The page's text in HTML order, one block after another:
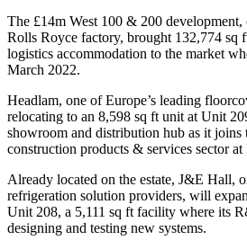
The £14m West 100 & 200
Rolls Royce factory, brought 132,774 sq
logistics accommodation to the market
March 2022.
Headlam, one of Europe’s leading
relocating to an 8,598 sq ft unit at Unit
showroom and distribution hub as it joins
construction products & services sector
Already located on the estate, J&E Hall,
refrigeration solution providers, will
Unit 208, a 5,111 sq ft facility where its
designing and testing new systems.